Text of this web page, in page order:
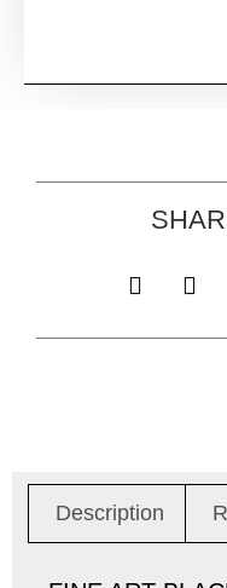
Description